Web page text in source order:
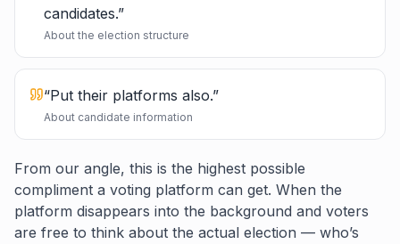
candidates.”
About the election structure
“Put their platforms also.”
About candidate information
From our angle, this is the highest possible
compliment a voting platform can get. When the
platform disappears into the background and voters
are free to think about the actual election — who’s